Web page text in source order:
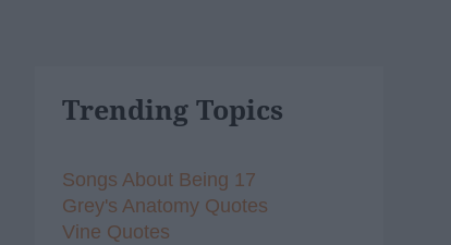
Trending Topics
Songs About Being 17
Grey's Anatomy Quotes
Vine Quotes